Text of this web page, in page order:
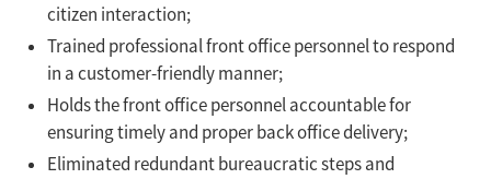
citizen interaction;
Trained professional front office personnel to respond
in a customer-friendly manner;
Holds the front office personnel accountable for
ensuring timely and proper back office delivery;
Eliminated redundant bureaucratic steps and